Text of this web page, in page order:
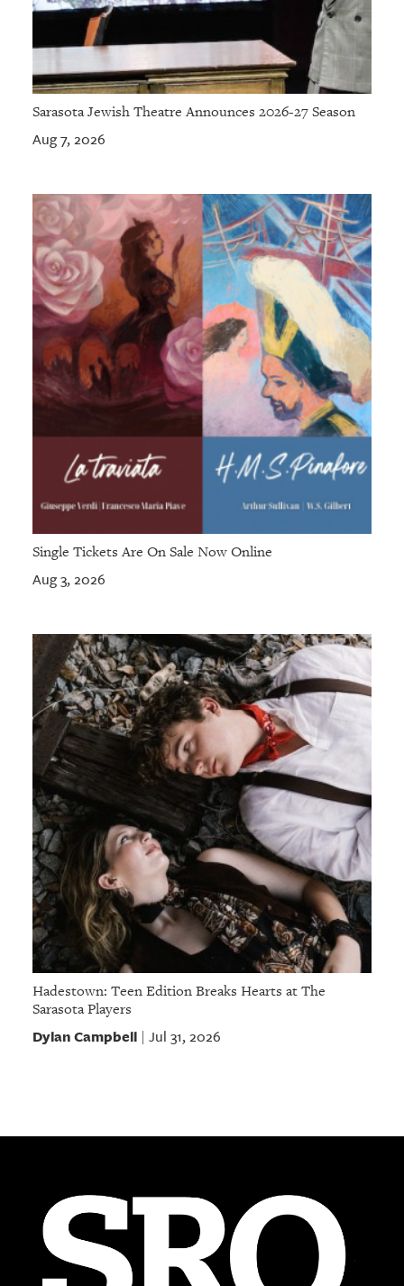
Sarasota Jewish Theatre Announces 2026-27 Season
Aug 7, 2026
Single Tickets Are On Sale Now Online
Aug 3, 2026
Hadestown: Teen Edition Breaks Hearts at The
Sarasota Players
Dylan Campbell| Jul 31, 2026